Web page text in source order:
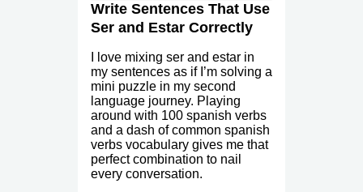
Write Sentences That Use
Ser and Estar Correctly
I love mixing ser and estar in
my sentences as if I’m solving a
mini puzzle in my second
language journey. Playing
around with 100 spanish verbs
and a dash of common spanish
verbs vocabulary gives me that
perfect combination to nail
every conversation.